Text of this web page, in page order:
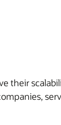
their